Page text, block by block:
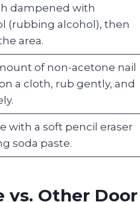
dampened with
(rubbing alcohol), then
area.
of non-acetone nail
a cloth, rub gently, and
with a soft pencil eraser
soda paste.
vs. Other Door